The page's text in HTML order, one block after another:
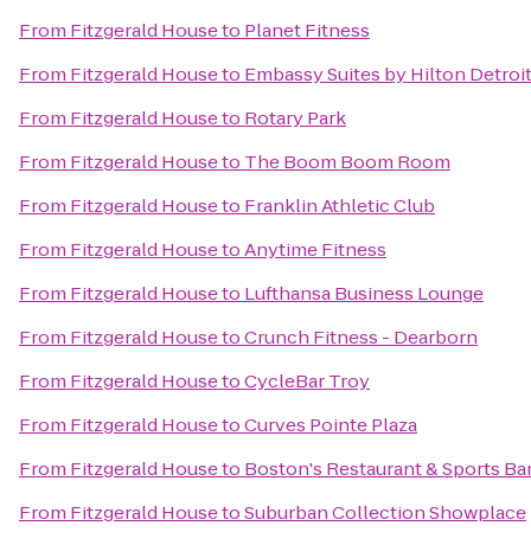
From Fitzgerald Houseto Planet Fitness
From Fitzgerald Houseto Embassy Suites by Hilton
From Fitzgerald Houseto Rotary Park
From Fitzgerald Houseto The Boom Boom Room
From Fitzgerald Houseto Franklin Athletic Club
From Fitzgerald HousetoAnytime Fitness
From Fitzgerald Houseto Lufthansa Business Lounge
From Fitzgerald HousetoCrunch Fitness - Dearborn
From Fitzgerald HousetoCycleBar Troy
From Fitzgerald HousetoCurves Pointe Plaza
From Fitzgerald Houseto Boston's Restaurant & Sports
From Fitzgerald HousetoSuburban Collection Showplace